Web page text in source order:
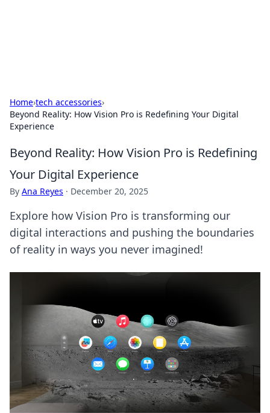
Home›tech accessories›
Beyond Reality: How Vision Pro is Redefining Your Digital
Experience
Beyond Reality: How Vision Pro is Redefining
Your Digital Experience
By Ana Reyes · December 20, 2025
Explore how Vision Pro is transforming our
digital interactions and pushing the boundaries
of reality in ways you never imagined!